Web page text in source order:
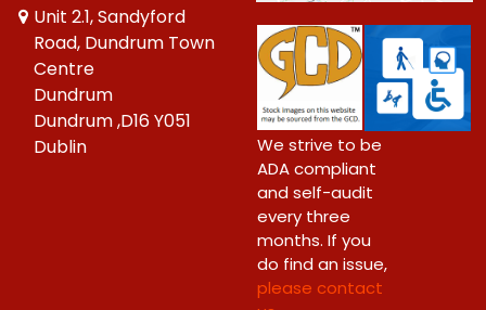
Unit 2.1, Sandyford
Road, Dundrum Town
Centre
Dundrum
Dundrum ,D16 Y051
Dublin
We strive to be
ADA compliant
and self-audit
every three
months. If you
do find an issue,
please contact